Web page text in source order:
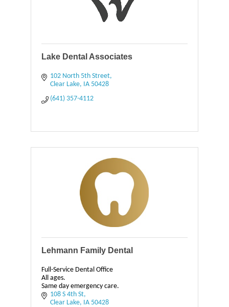
Lake Dental Associates
102 North 5th Street
Clear Lake
IA 50428
(641) 357-4112
Lehmann Family Dental
Full-Service Dental Office
All ages.
Same day emergency care.
108 S 4th St
Clear Lake
IA 50428